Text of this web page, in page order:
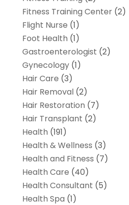
Fitness Training Center(2)
Flight Nurse (1)
Foot Health (1)
Gastroenterologist (2)
Gynecology(1)
Hair Care (3)
Hair Removal(2)
Hair Restoration (7)
Hair Transplant (2)
Health (191)
Health & Wellness (3)
Health and Fitness (7)
Health Care (40)
Health Consultant (5)
Health Spa (1)